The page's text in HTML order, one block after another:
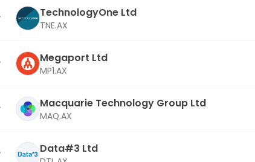
TechnologyOne Ltd
TNE.AX
Megaport Ltd
MP1.AX
Macquarie Technology Group Ltd
MAQ.AX
Data#3 Ltd